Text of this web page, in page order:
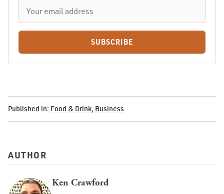
SUBSCRIBE
Published in: Food & Drink, Business
AUTHOR
Ken Crawford